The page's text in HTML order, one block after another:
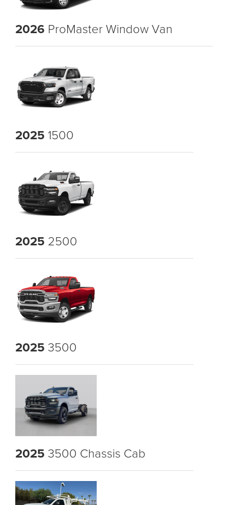
2026 ProMaster Window Van
2025 1500
2025 2500
2025 3500
2025 3500 Chassis Cab